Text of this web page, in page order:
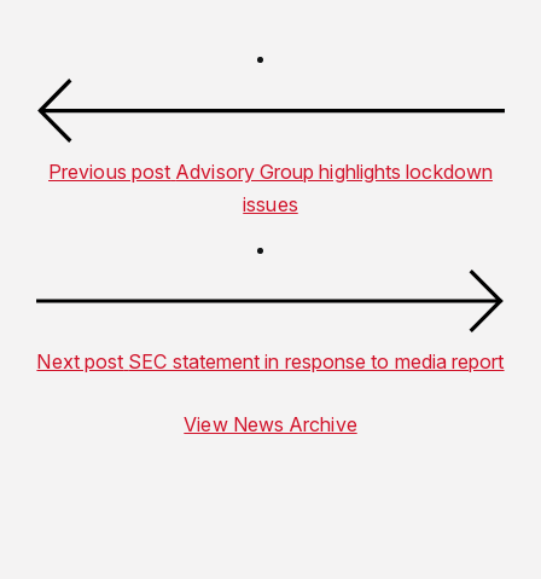
Previous post Advisory Group highlights lockdown
issues
Next post SEC statement in response to media report
View News Archive